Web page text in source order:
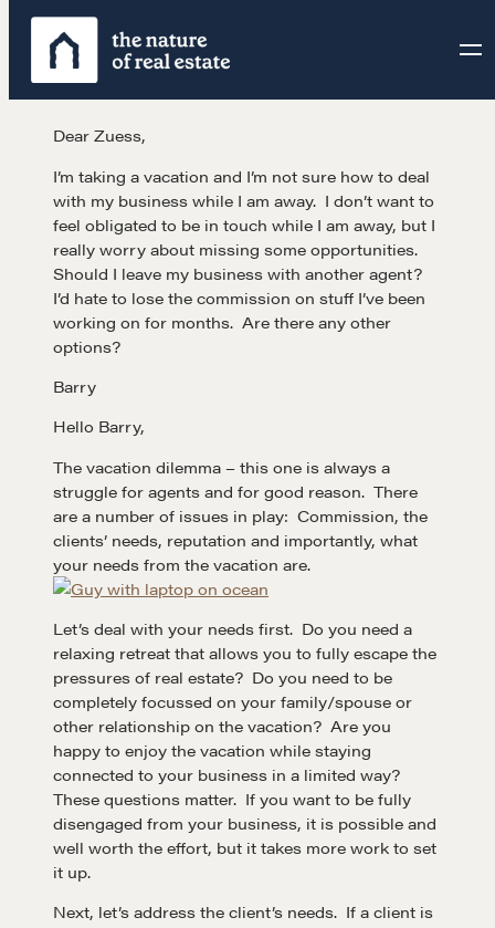
Skip
content
Dear Zuess,
I’m taking a vacation and I’m not sure how to deal
with my business while I am away. I don’t want to
feel obligated to be in touch while I am away, but I
really worry about missing some opportunities.
Should I leave my business with another agent?
I’d hate to lose the commission on stuff I’ve been
working on for months. Are there any other
options?
Barry
Hello Barry,
The vacation dilemma – this one is always a
struggle for agents and for good reason. There
are a number of issues in play: Commission, the
clients’ needs, reputation and importantly, what
your needs from the vacation are.
Let’s deal with your needs first. Do you need a
relaxing retreat that allows you to fully escape the
pressures of real estate? Do you need to be
completely focussed on your family/spouse or
other relationship on the vacation? Are you
happy to enjoy the vacation while staying
connected to your business in a limited way?
These questions matter. If you want to be fully
disengaged from your business, it is possible and
well worth the effort, but it takes more work to set
it up.
Next, let’s address the client’s needs. If a client is